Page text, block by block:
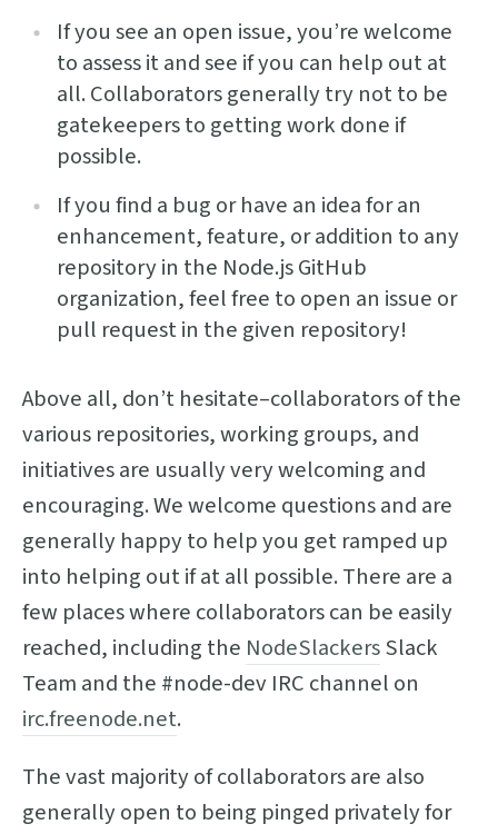
If you see an open issue, you’re welcome
to assess it and see if you can help out at
all. Collaborators generally try not to be
gatekeepers to getting work done if
possible.
If you find a bug or have an idea for an
enhancement, feature, or addition to any
repository in the Node.js GitHub
organization, feel free to open an issue or
pull request in the given repository!
Above all, don’t hesitate–collaborators of the
various repositories, working groups, and
initiatives are usually very welcoming and
encouraging. We welcome questions and are
generally happy to help you get ramped up
into helping out if at all possible. There are a
few places where collaborators can be easily
reached, including the NodeSlackersSlack
Team and the #node-dev IRC channel on
irc.freenode.net.
The vast majority of collaborators are also
generally open to being pinged privately for